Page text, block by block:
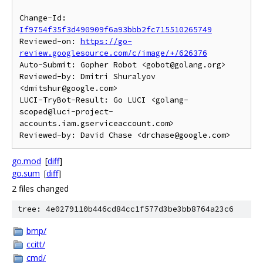
If9754f35f3d490909f6a93bbb2fc715510265749
Reviewed-on: https://go-
review.googlesource.com/c/image/+/626376
Auto-Submit: Gopher Robot <gobot@golang.org>
Reviewed-by: Dmitri Shuralyov
<dmitshur@google.com>
LUCI-TryBot-Result: Go LUCI <golang-
scoped@luci-project-
accounts.iam.gserviceaccount.com>
go.mod [diff]
go.sum [diff]
2 files changed
tree: 4e0279110b446cd84cc1f577d3be3bb8764a23c6
bmp/
ccitt/
cmd/